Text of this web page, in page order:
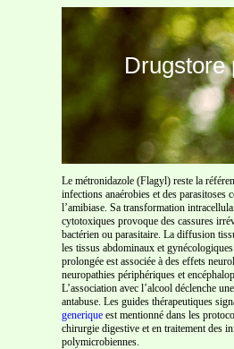
Drugstore
Le métronidazole (Flagyl) reste la
infections anaérobies et des parasitoses
l’amibiase. Sa transformation
cytotoxiques provoque des cassures
bactérien ou parasitaire. La diffusion
les tissus abdominaux et
prolongée est associée à des effets
neuropathies périphériques et
L’association avec l’alcool déclenche
antabuse. Les guides thérapeutiques
generique est mentionné dans les
chirurgie digestive et en traitement des
polymicrobiennes.